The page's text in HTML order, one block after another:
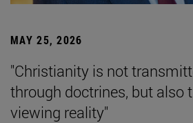
MAY 25, 2026
"Christianity is not
through doctrines, but also
viewing reality"